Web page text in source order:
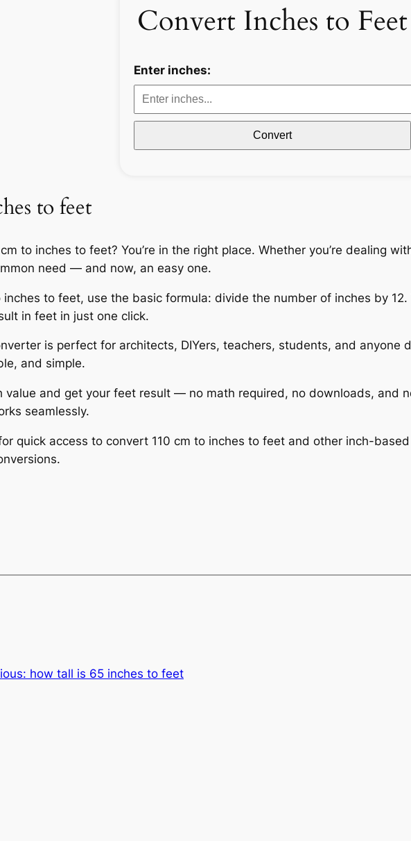
Convert Inches to Feet
Enter inches:
Convert
to feet
to inches to feet? You’re in the right place. Whether you’re dealing
need — and now, an easy one.
inches to feet, use the basic formula: divide the number of inches by
in feet in just one click.
is perfect for architects, DIYers, teachers, students, and anyone
and simple.
value and get your feet result — no math required, no downloads, and
seamlessly.
quick access to convert 110 cm to inches to feet and other inch-
how tall is 65 inches to feet